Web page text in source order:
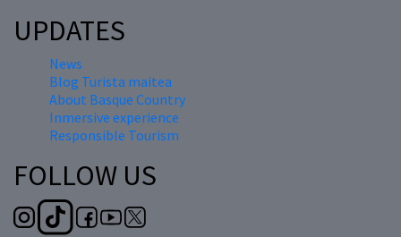
UPDATES
News
Blog Turista maitea
About Basque Country
Inmersive experience
Responsible Tourism
FOLLOW US